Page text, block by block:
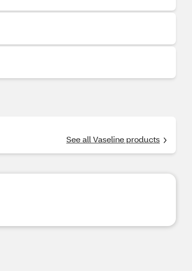
See all Vaseline products